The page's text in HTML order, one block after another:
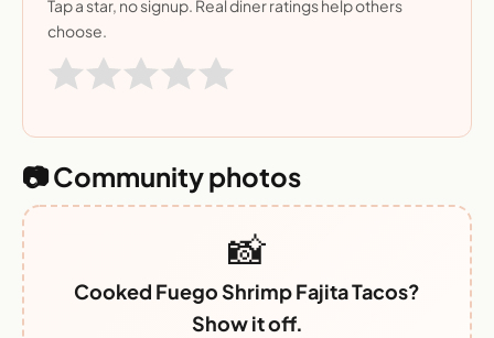
Tap a star, no signup. Real diner ratings help others
choose.
📷 Community photos
📸
Cooked Fuego Shrimp Fajita Tacos?
Show it off.